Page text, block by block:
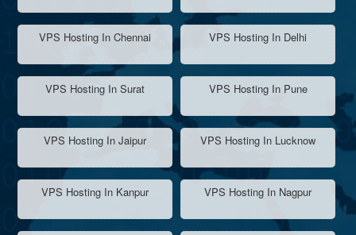
VPS Hosting In Chennai VPS Hosting In Delhi
VPS Hosting In Surat VPS Hosting In Pune
VPS Hosting In Jaipur VPS Hosting In Lucknow
VPS Hosting In Kanpur VPS Hosting In Nagpur